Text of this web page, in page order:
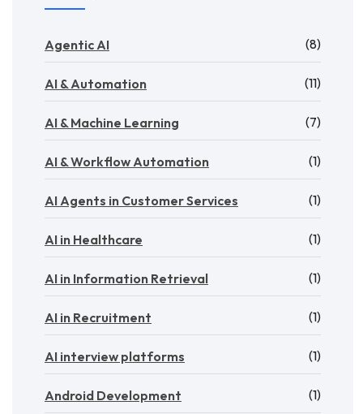
Agentic AI (8)
AI & Automation (11)
AI & Machine Learning (7)
AI & Workflow Automation (1)
AI Agents in Customer Services (1)
AI in Healthcare (1)
AI in Information Retrieval (1)
AI in Recruitment (1)
AI interview platforms (1)
Android Development (1)